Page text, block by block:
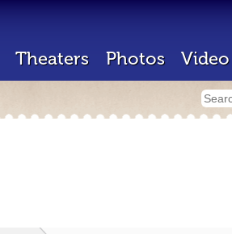
Theaters Photos Video